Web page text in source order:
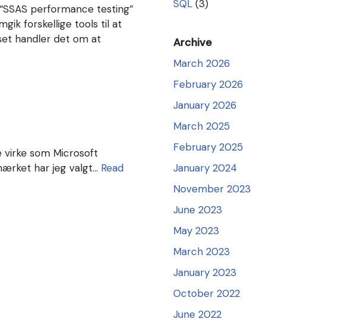
performance testing”
forskellige tools til at
handler det om at
som Microsoft
har jeg valgt… Read
SQL (3)
Archive
March 2026
February 2026
January 2026
March 2025
February 2025
January 2024
November 2023
June 2023
May 2023
March 2023
January 2023
October 2022
June 2022